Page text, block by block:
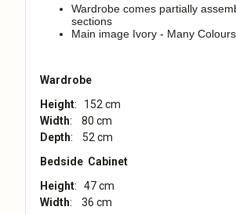
Wardrobe comes partially
sections
Main image Ivory - Many
Wardrobe
Height: 152 cm
Width: 80 cm
Depth: 52 cm
Bedside Cabinet
Height: 47 cm
Width: 36 cm